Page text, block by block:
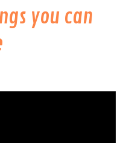
you can